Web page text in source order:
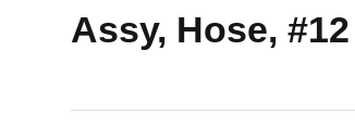
Assy, Hose,